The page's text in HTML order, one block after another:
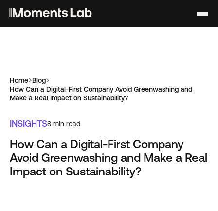
Home Blog
How Can a Digital-First Company Avoid Greenwashing and
Make a Real Impact on Sustainability?
INSIGHTS8 min read
How Can a Digital-First Company
Avoid Greenwashing and Make a Real
Impact on Sustainability?